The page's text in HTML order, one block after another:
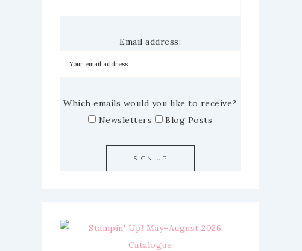
Email address:
Which emails would you like to receive?
Newsletters
Blog Posts